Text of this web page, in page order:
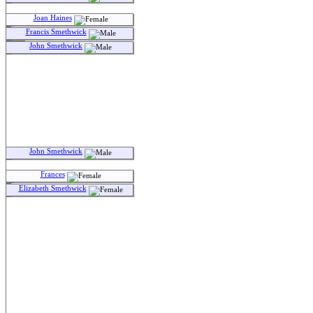
Joan Haines
Francis Smethwick
John Smethwick
John Smethwick
Frances
Elizabeth Smethwick